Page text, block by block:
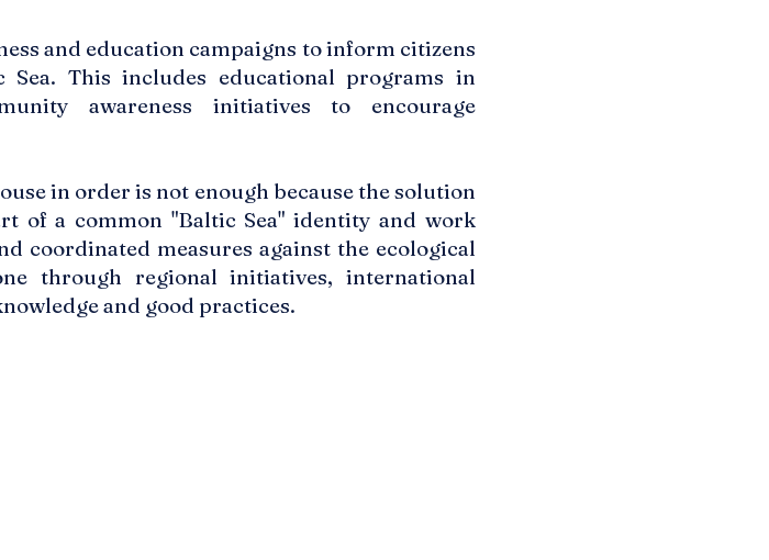
and education campaigns to inform citizens
This includes educational programs in
awareness initiatives to encourage
in order is not enough because the solution
of a common "Baltic Sea" identity and work
coordinated measures against the ecological
through regional initiatives, international
and good practices.